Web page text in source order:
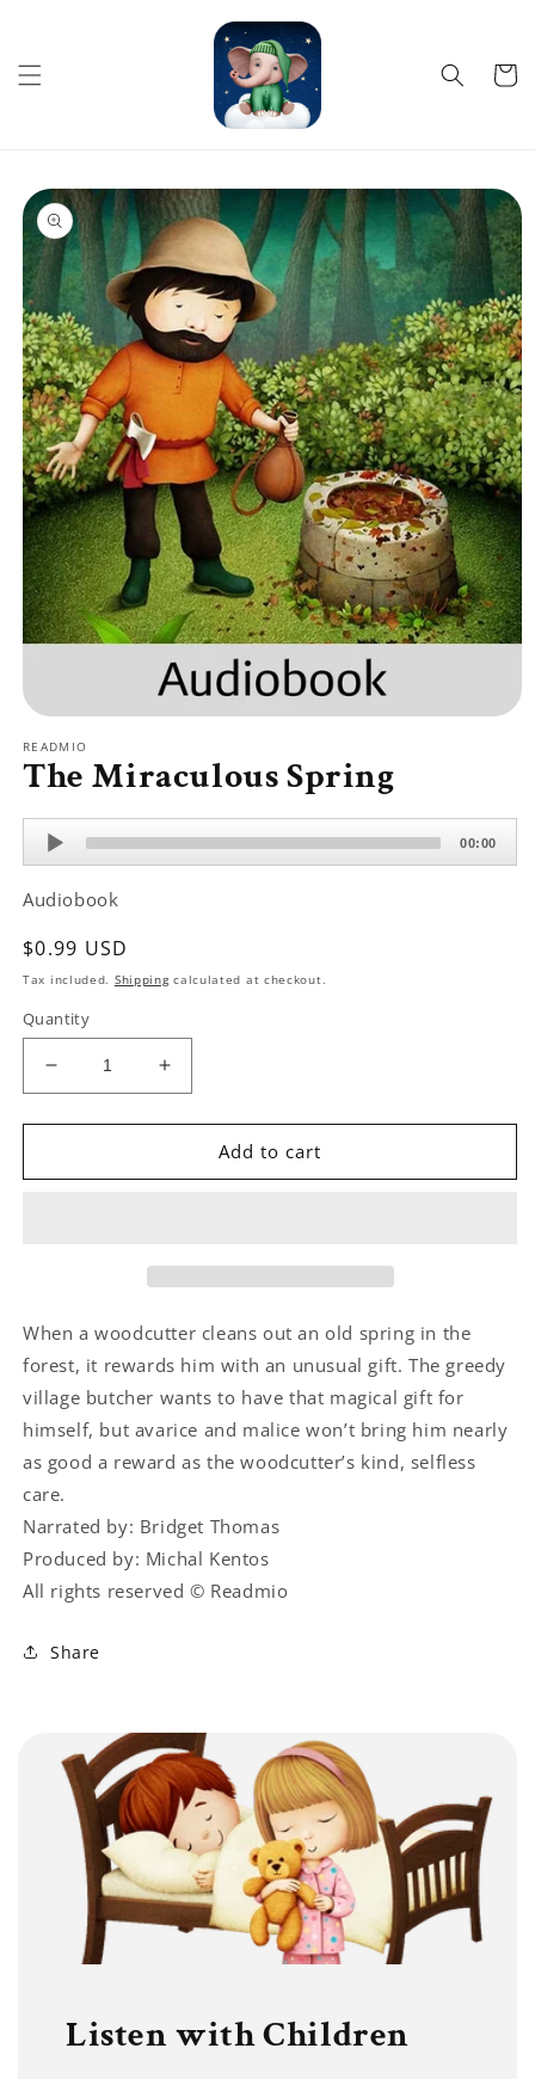
Cart
Skip to
product
information
media
1
READMIO
The Miraculous Spring
Audio
Player
00:00
Audiobook
Regular
price
$0.99 USD
Tax included. Shippingcalculated at checkout.
Quantity
Decrease
quantity
for
Miraculous
Increase
quantity
for
Miraculous
Add to cart
When a woodcutter cleans out an old spring in the
forest, it rewards him with an unusual gift. The greedy
village butcher wants to have that magical gift for
himself, but avarice and malice won’t bring him nearly
as good a reward as the woodcutter’s kind, selfless
care.
Narrated by: Bridget Thomas
Produced by: Michal Kentos
All rights reserved © Readmio
Share
Listen with Children